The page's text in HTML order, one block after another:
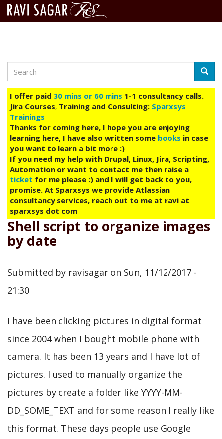
main
content
Search
I offer paid 30 mins or 60 mins 1-1 consultancy calls.
Jira Courses, Training and Consulting: Sparxsys
Trainings
Thanks for coming here, I hope you are enjoying
learning here, I have also written some books in case
you want to learn a bit more :)
If you need my help with Drupal, Linux, Jira, Scripting,
Automation or want to contact me then raise a
ticket for me please :) and I will get back to you,
promise. At Sparxsys we provide Atlassian
consultancy services, reach out to me at ravi at
sparxsys dot com
Shell script to organize images
by date
Submitted by ravisagar on Sun, 11/12/2017 -
21:30
I have been clicking pictures in digital format
since 2004 when I bought mobile phone with
camera. It has been 13 years and I have lot of
pictures. I used to manually organize the
pictures by create a folder like YYYY-MM-
DD_SOME_TEXT and for some reason I really like
this format. These days people use Google